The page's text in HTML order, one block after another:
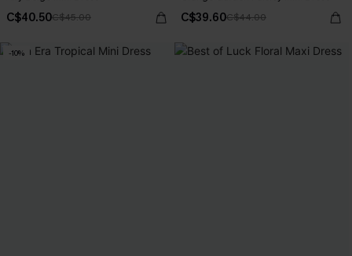
C$40.50C$45.00 C$39.60C$44.00
-10%